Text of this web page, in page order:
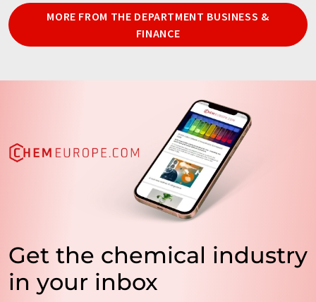
MORE FROM THE DEPARTMENT BUSINESS &
FINANCE
Get the chemical industry
in your inbox